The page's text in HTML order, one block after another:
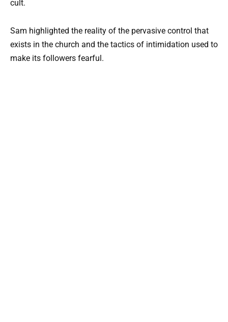
cult.
Sam highlighted the reality of the pervasive control that
exists in the church and the tactics of intimidation used to
make its followers fearful.